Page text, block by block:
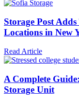
Storage Post
Locations in New
Read Article
A Complete
Storage Unit